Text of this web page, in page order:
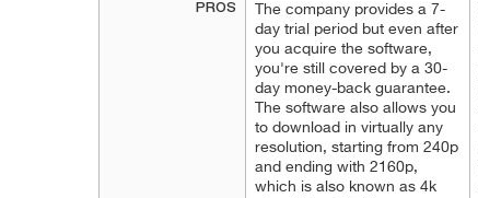
PROS
The company provides a 7-
day trial period but even after
you acquire the software,
you're still covered by a 30-
day money-back guarantee.
The software also allows you
to download in virtually any
resolution, starting from 240p
and ending with 2160p,
which is also known as 4k